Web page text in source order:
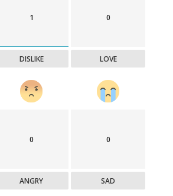
1
DISLIKE
0
LOVE
0
ANGRY
0
SAD